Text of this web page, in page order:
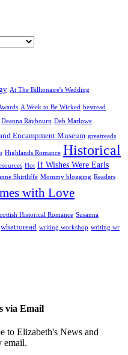
At The Billionaire's Wedding
A Week to Be Wicked bestread
Deanna Raybourn Deb Marlowe
Encampment Museum greatreads
Highlands Romance Historical
Hot If Wishes Were Earls
Shirtliffe Mommy blogging Readers
with Love
Historical Romance Susanna
whattoread writing workshop writing wr
via Email
to Elizabeth's News and
email.